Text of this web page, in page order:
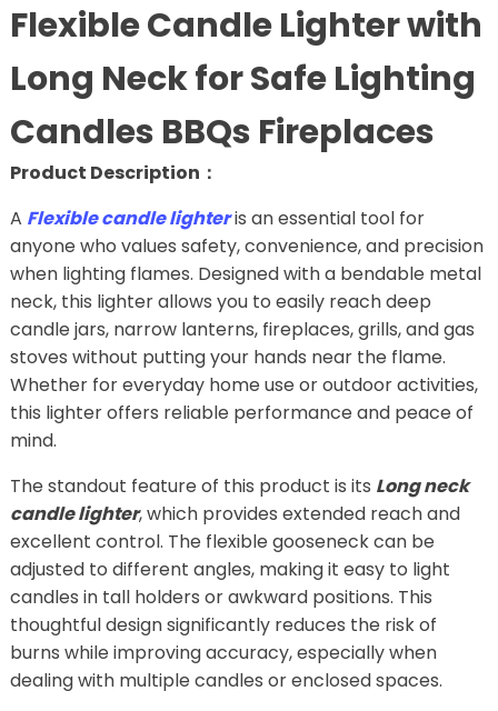
Flexible Candle Lighter with
Long Neck for Safe Lighting
Candles BBQs Fireplaces
Product Description：
A Flexible candle lighteris an essential tool for
anyone who values safety, convenience, and precision
when lighting flames. Designed with a bendable metal
neck, this lighter allows you to easily reach deep
candle jars, narrow lanterns, fireplaces, grills, and gas
stoves without putting your hands near the flame.
Whether for everyday home use or outdoor activities,
this lighter offers reliable performance and peace of
mind.
The standout feature of this product is its Long neck
candle lighter, which provides extended reach and
excellent control. The flexible gooseneck can be
adjusted to different angles, making it easy to light
candles in tall holders or awkward positions. This
thoughtful design significantly reduces the risk of
burns while improving accuracy, especially when
dealing with multiple candles or enclosed spaces.